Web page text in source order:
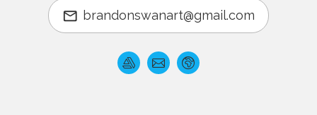
brandonswanart@gmail.com